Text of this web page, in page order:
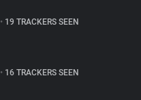
• 19 TRACKERS SEEN
• 16 TRACKERS SEEN